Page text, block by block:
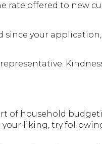
rate offered to new
since your
of household
liking, try